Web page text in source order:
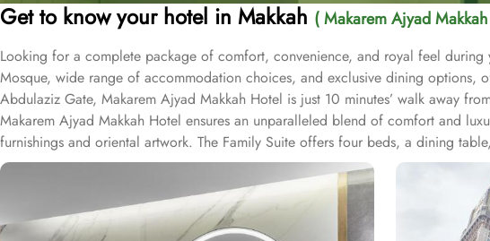
Get to know your hotel in Makkah ( Makarem Ajyad
Looking for a complete package of comfort, convenience, and royal feel
Mosque, wide range of accommodation choices, and exclusive dining options,
Abdulaziz Gate, Makarem Ajyad Makkah Hotel is just 10 minutes’ walk away
Makarem Ajyad Makkah Hotel ensures an unparalleled blend of comfort and
furnishings and oriental artwork. The Family Suite offers four beds, a dining
and two bathrooms. The Junior Suite includes a large sitting area and dining
Other room types include the Superior Triple, Quadruple, King, and Double
from, guests can indulge in a variety of culinary delights throughout their stay.
breakfast options, you can fuel up for a day of doing Ibadah. For those who